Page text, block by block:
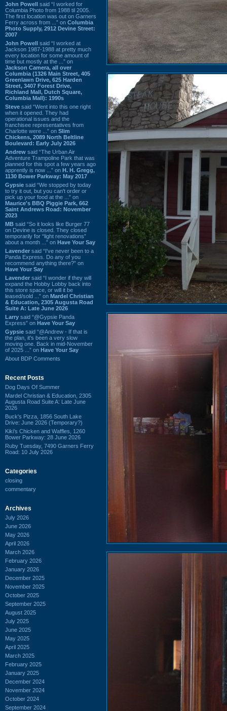
John Powell said “I worked for
Columbia Photo from 1988 til 2005.
The first location was out on Garners
Ferry across from ...” on Columbia
Photo Supply, 2912 Devine Street:
2007
John Powell said “I worked at
Jackson 1987-1988 at pretty much
every location for some amount of
time but mostly at the ...” on
Jackson Camera, all over
Columbia (1326 Main Street, 405
Greenlawn Drive, 625 Harden
Street, 3407 Forest Drive,
Richland Mall, Dutch Square,
Columbia Mall): 1990s
Steve said “Went into this one right
when it opened. They had
operational issues and the
franchisee representatives from
Charlotte were ...” on Slim
Chickens, 2089 North Beltline
Boulevard: Early July 2026
Andrew said “The Urban Air
Adventure Trampoline Park that was
planned for this spot a few years ago
apprently is now ...” on H. H. Gregg,
1130 Bower Parkway: May 2017
Gypsie said “We stopped by today
to try it out, but you can't order or
pick up your food at the ...” on
Maurice's BBQ Piggie Park, 662
Saint Andrews Road: November
2023
MB said “So it looks like Burger 77
on Devine is closed. They closed
temporarily for “light renovations”
about a month ...” on Have Your Say
Lavender said “I've never been to a
Panda Express. Do any of you
recommend anything there?” on
Have Your Say
Lavender said “I wonder if they will
expand the Hobby Lobby back into
this store space, or will it be
leased/sold ...” on Mardel Christian
& Education, 2305 Augusta Road
Suite A: Late June 2026
Larry said “@Gypsie Panda
Express” on Have Your Say
Gypsie said “@Andrew - If that is
the plan, it's been a very slow
moving one. Back in mid-November
of 2025 ...” on Have Your Say
About BDP Comments
Recent Posts
Dog Days Of Summer
Mardel Christian & Education, 2305
Augusta Road Suite A: Late June
2026
Buck's Pizza, 1856 South Lake
Drive: June 2026 (Temporary?)
Kiki's Chicken and Waffles, 1260
Bower Parkway: 28 June 2026
Ruby Tuesday, 7490 Garners Ferry
Road: 10 July 2026
Categories
closing
commentary
Archives
July 2026
June 2026
May 2026
April 2026
March 2026
February 2026
January 2026
December 2025
November 2025
October 2025
September 2025
August 2025
July 2025
June 2025
May 2025
April 2025
March 2025
February 2025
January 2025
December 2024
November 2024
October 2024
September 2024